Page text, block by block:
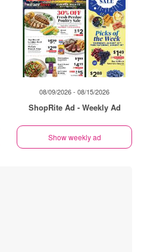
08/09/2026 - 08/15/2026
ShopRite Ad - Weekly Ad
Show weekly ad